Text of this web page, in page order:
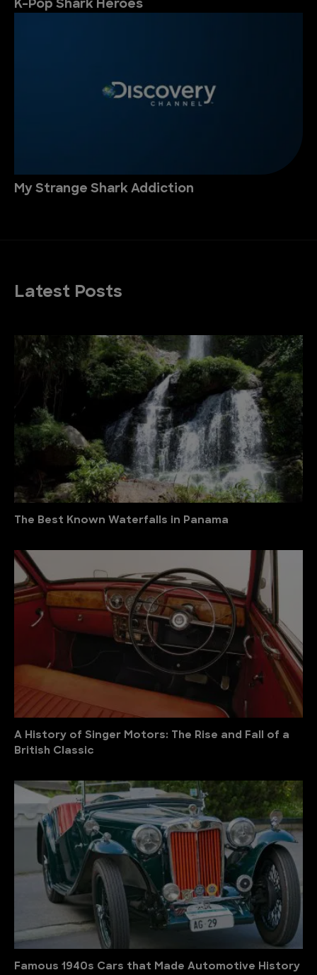
K-Pop Shark Heroes
My Strange Shark Addiction
Latest Posts
The Best Known Waterfalls in Panama
A History of Singer Motors: The Rise and Fall of a
British Classic
Famous 1940s Cars that Made Automotive History